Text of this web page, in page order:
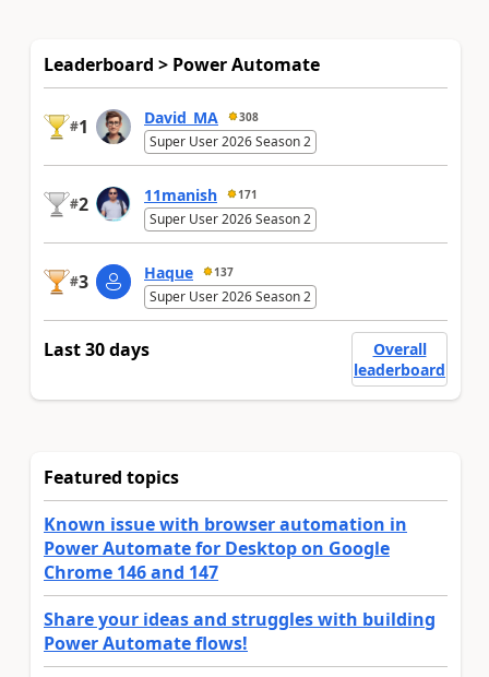
Leaderboard > Power Automate
#1 David_MA 308
Super User 2026 Season 2
#2 11manish 171
Super User 2026 Season 2
#3 Haque 137
Super User 2026 Season 2
Last 30 days
Overall
leaderboard
Featured topics
Known issue with browser automation in
Power Automate for Desktop on Google
Chrome 146 and 147
Share your ideas and struggles with building
Power Automate flows!